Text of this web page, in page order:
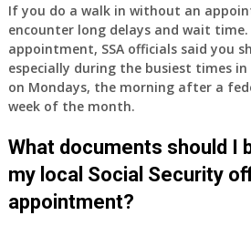
If you do a walk in without an
encounter long delays and wait
appointment, SSA officials said you
especially during the busiest times
on Mondays, the morning after a
week of the month.
What documents should I
my local Social Security
appointment?